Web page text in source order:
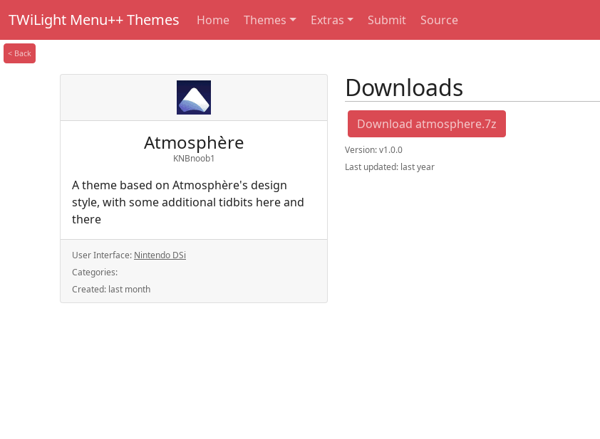
TWiLight Menu++ Themes Home Themes Extras Submit Source
< Back
Atmosphère
KNBnoob1
A theme based on Atmosphère's design
style, with some additional tidbits here and
there
User Interface: Nintendo DSi
Categories:
Created: last month
Downloads
Download atmosphere.7z
Version:v1.0.0
Last updated: last year